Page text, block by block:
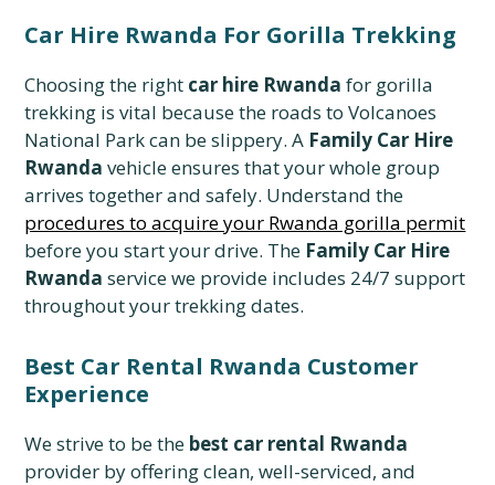
Car Hire Rwanda For Gorilla Trekking
Choosing the right car hire Rwanda for gorilla
trekking is vital because the roads to Volcanoes
National Park can be slippery. A Family Car Hire
Rwanda vehicle ensures that your whole group
arrives together and safely. Understand the
procedures to acquire your Rwanda gorilla permit
before you start your drive. The Family Car Hire
Rwanda service we provide includes 24/7 support
throughout your trekking dates.
Best Car Rental Rwanda Customer
Experience
We strive to be the best car rental Rwanda
provider by offering clean, well-serviced, and